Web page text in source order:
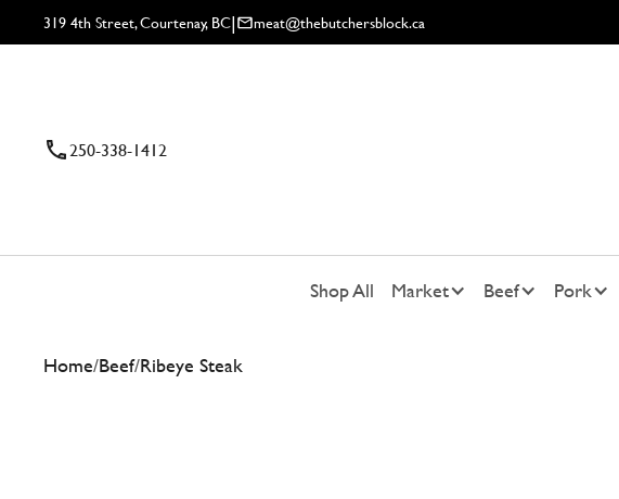
319 4th Street, Courtenay, BC| meat@thebutchersblock.ca
250-338-1412
Shop All Market Beef Pork
Home/Beef/Ribeye Steak